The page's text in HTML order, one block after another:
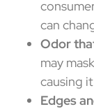
can
Odor
may
causing
Edges